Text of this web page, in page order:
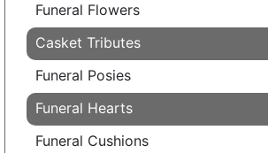
Funeral Flowers
Casket Tributes
Funeral Posies
Funeral Hearts
Funeral Cushions